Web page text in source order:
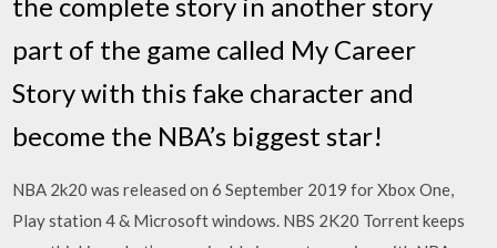
part of the game called My Career
Story with this fake character and
become the NBA’s biggest star!
NBA 2k20 was released on 6 September 2019 for Xbox One,
Play station 4 & Microsoft windows. NBS 2K20 Torrent keeps